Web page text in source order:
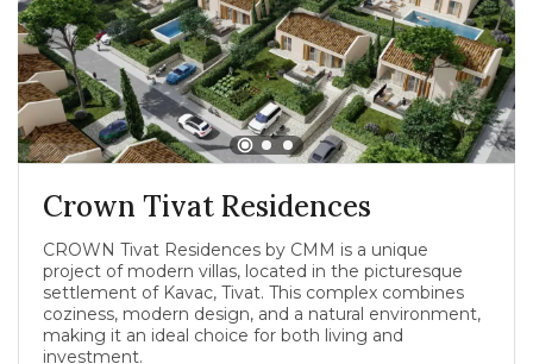
Crown Tivat Residences
CROWN Tivat Residences by CMM is a unique
project of modern villas, located in the picturesque
settlement of Kavac, Tivat. This complex combines
coziness, modern design, and a natural environment,
making it an ideal choice for both living and
investment.